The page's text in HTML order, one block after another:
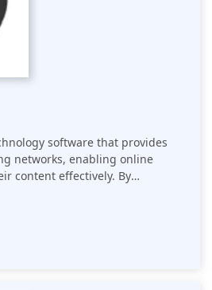
software that provides
networks, enabling online
content effectively. By
experiences and leveraging
and maximize